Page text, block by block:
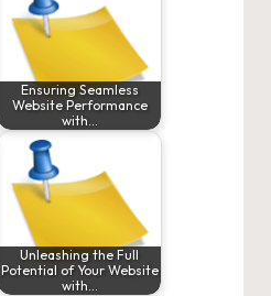
Ensuring Seamless
Website Performance
with…
Unleashing the Full
Potential of Your Website
with…